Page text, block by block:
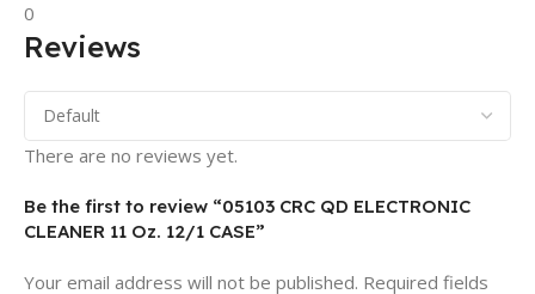
0
Reviews
There are no reviews yet.
Be the first to review “05103 CRC QD ELECTRONIC
CLEANER 11 Oz. 12/1 CASE”
Your email address will not be published. Required fields